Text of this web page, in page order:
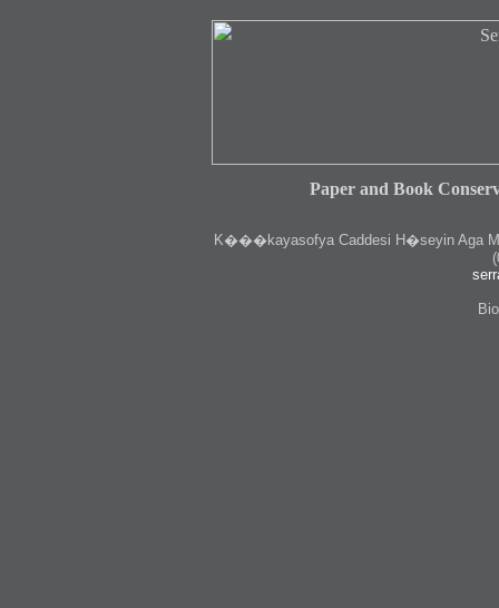
Paper and Book
K���kayasofya Caddesi H�seyin Aga